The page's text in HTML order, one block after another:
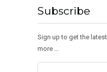
Subscribe
Sign up to get the
more …